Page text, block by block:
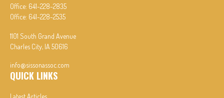
Office: 641-228-2835
Office: 641-228-2535
1101 South Grand Avenue
Charles City, IA 50616
info@sissonassoc.com
QUICK LINKS
Latest Articles